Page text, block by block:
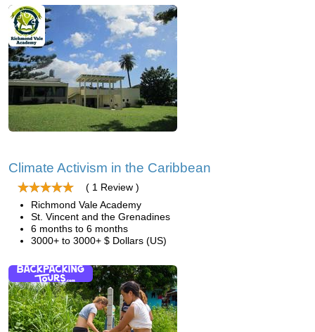
Climate Activism in the Caribbean
( 1 Review )
Richmond Vale Academy
St. Vincent and the Grenadines
6 months to 6 months
3000+ to 3000+ $ Dollars (US)